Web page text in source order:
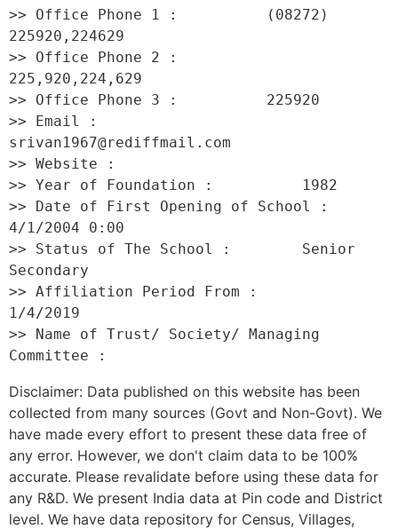
>> Office Phone 1 :          (08272)
225920,224629
>> Office Phone 2 :
225,920,224,629
>> Office Phone 3 :          225920
>> Email :
srivan1967@rediffmail.com
>> Website :
>> Year of Foundation :          1982
>> Date of First Opening of School :
4/1/2004 0:00
>> Status of The School :        Senior
Secondary
>> Affiliation Period From :
1/4/2019
>> Name of Trust/ Society/ Managing
Disclaimer: Data published on this website has been
collected from many sources (Govt and Non-Govt). We
have made every effort to present these data free of
any error. However, we don't claim data to be 100%
accurate. Please revalidate before using these data for
any R&D. We present India data at Pin code and District
level. We have data repository for Census, Villages,